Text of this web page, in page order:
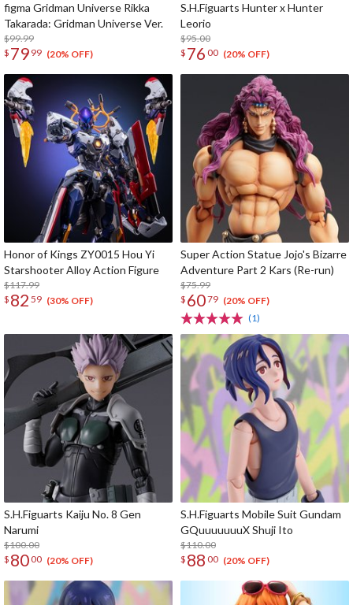
figma Gridman Universe Rikka
Takarada: Gridman Universe Ver.
$99.99
$ 79 99 (20% OFF)
S.H.Figuarts Hunter x Hunter
Leorio
$95.00
$ 76 00 (20% OFF)
Honor of Kings ZY0015 Hou Yi
Starshooter Alloy Action Figure
$117.99
$ 82 59 (30% OFF)
Super Action Statue Jojo's Bizarre
Adventure Part 2 Kars (Re-run)
$75.99
$ 6079 (20% OFF)
(1)
S.H.Figuarts Kaiju No. 8 Gen
Narumi
$100.00
$ 8000 (20% OFF)
S.H.Figuarts Mobile Suit Gundam
GQuuuuuuuX Shuji Ito
$110.00
$ 88 00 (20% OFF)